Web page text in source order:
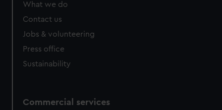
What we do
Contact us
Jobs & volunteering
Press office
Sustainability
Commercial services